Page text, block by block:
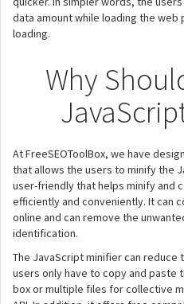
data amount while loading the web
loading.
Why
At FreeSEOToolBox, we have
that allows the users to minify the
user-friendly that helps minify and
efficiently and conveniently. It can
online and can remove the
identification.
The JavaScript minifier can
users only have to copy and paste
box or multiple files for collective